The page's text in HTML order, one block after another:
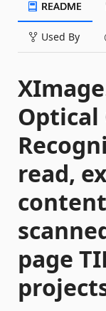
README
Used By
Optical
read,
page